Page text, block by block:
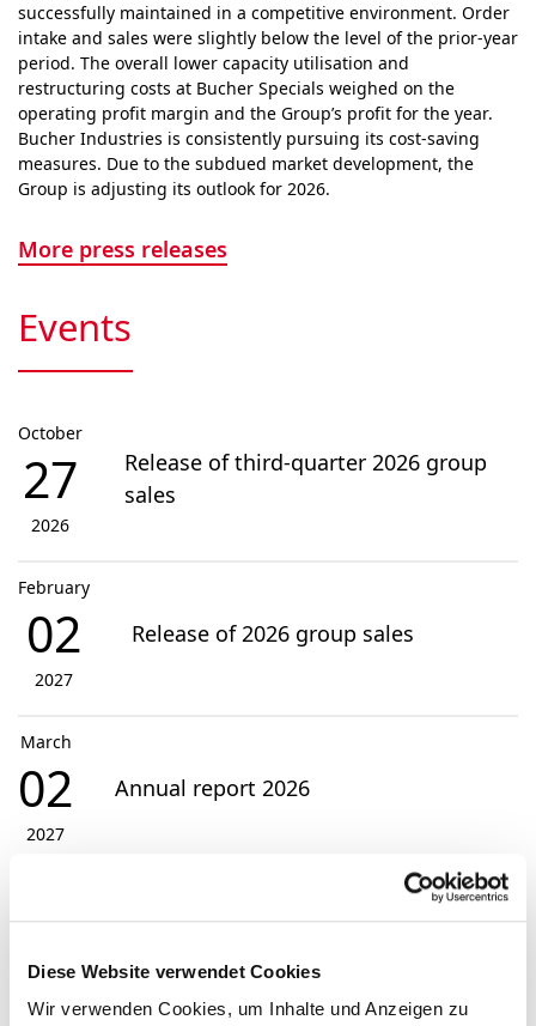
Diese Website verwendet Cookies
Wir verwenden Cookies, um Inhalte und Anzeigen zu
successfully maintained in a competitive envi­ron­ment. Order
intake and sales were slightly below the level of the prior-year
period. The overall lower capacity utilisation and
restructuring costs at Bucher Specials weighed on the
operating profit margin and the Group’s profit for the year.
Bucher Industries is consistently pursuing its cost-saving
measures. Due to the subdued market devel­op­ment, the
Group is adjusting its outlook for 2026.
More press releases
Events
October
27
2026
Release of third-quarter 2026 group
sales
February
02
2027
Release of 2026 group sales
March
02
2027
Annual report 2026
View Events
Contact